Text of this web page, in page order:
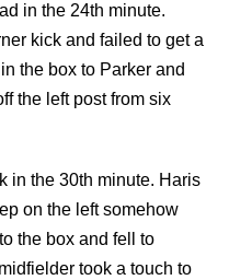
in the 24th minute.
kick and failed to get a
the box to Parker and
the left post from six
in the 30th minute. Haris
on the left somehow
the box and fell to
took a touch to